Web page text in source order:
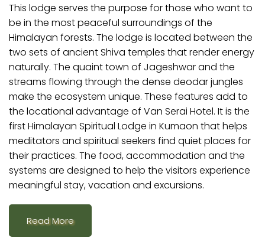
This lodge serves the purpose for those who want to
be in the most peaceful surroundings of the
Himalayan forests. The lodge is located between the
two sets of ancient Shiva temples that render energy
naturally. The quaint town of Jageshwar and the
streams flowing through the dense deodar jungles
make the ecosystem unique. These features add to
the locational advantage of Van Serai Hotel. It is the
first Himalayan Spiritual Lodge in Kumaon that helps
meditators and spiritual seekers find quiet places for
their practices. The food, accommodation and the
systems are designed to help the visitors experience
meaningful stay, vacation and excursions.
Read More